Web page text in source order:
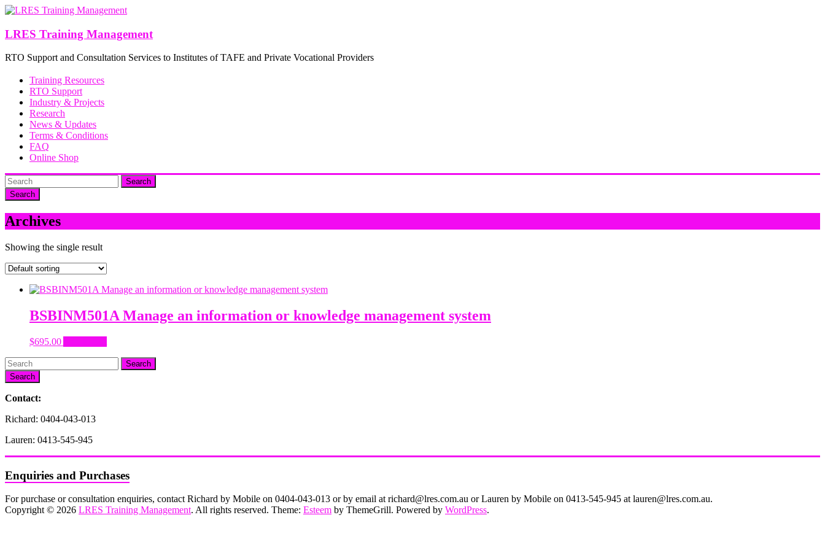
Skip
content
LRES Training Management
RTO Support and Consultation Services to Institutes of TAFE and Private Vocational Providers
Training Resources
RTO Support
Industry & Projects
Research
News & Updates
Terms & Conditions
FAQ
Online Shop
Search
Archives
Showing the single result
BSBINM501A Manage an information or knowledge management system
$695.00
Search
Contact:
Richard: 0404-043-013
Lauren: 0413-545-945
Enquiries and Purchases
For purchase or consultation enquiries, contact Richard by Mobile on 0404-043-013 or by email at richard@lres.com.au or Lauren by Mobile on 0413-545-945 at lauren@lres.com.au.
Copyright © 2026 LRES Training Management. All rights reserved. Theme: Esteem by ThemeGrill. Powered by WordPress.